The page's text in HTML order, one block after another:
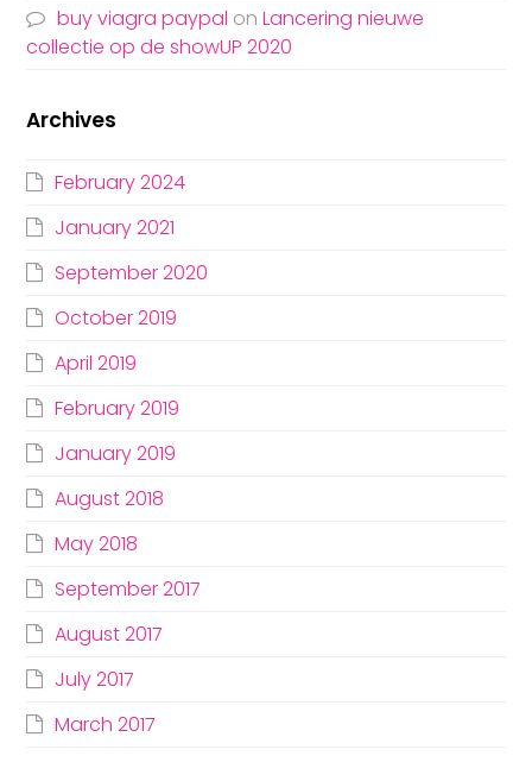
buy viagra paypal onLancering nieuwe
collectie op de showUP 2020
Archives
February 2024
January 2021
September 2020
October 2019
April 2019
February 2019
January 2019
August 2018
May 2018
September 2017
August 2017
July 2017
March 2017